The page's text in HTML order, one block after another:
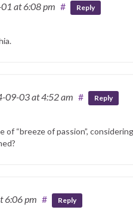
at 6:08 pm # Reply
09-03at 4:52 am # Reply
of “breeze of passion”,
6:06 pm # Reply